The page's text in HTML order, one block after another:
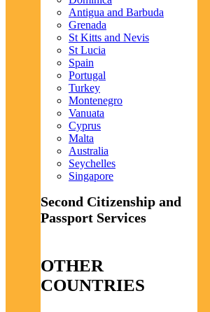
Antigua and Barbuda
Grenada
St Kitts and Nevis
St Lucia
Spain
Portugal
Turkey
Montenegro
Vanuata
Cyprus
Malta
Australia
Seychelles
Singapore
Second Citizenship and
Passport Services
OTHER
COUNTRIES